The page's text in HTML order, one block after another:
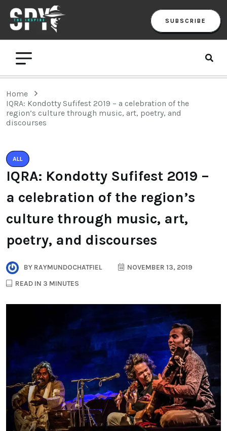
SUBSCRIBE
Home
IQRA: Kondotty Sufifest 2019 – a celebration of the
region’s culture through music, art, poetry, and
discourses
ALL
IQRA: Kondotty Sufifest 2019 –
a celebration of the region’s
culture through music, art,
poetry, and discourses
BY RAYMUNDOCHATFIEL
NOVEMBER 13, 2019
READ IN 3 MINUTES